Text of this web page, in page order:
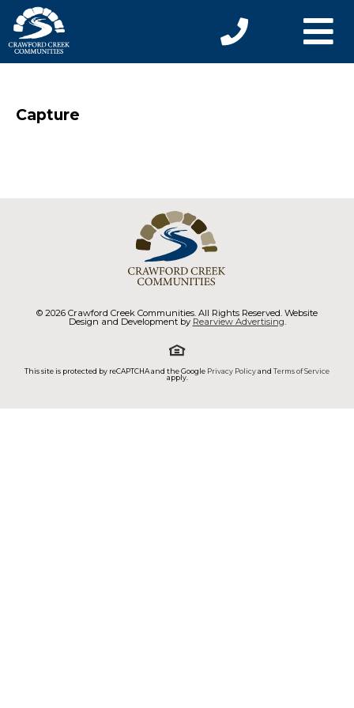
Capture
© 2026 Crawford Creek Communities. All Rights Reserved. Website
Design and Development by Rearview Advertising.
This site is protected by reCAPTCHA and the Google Privacy Policyand Terms of Service
apply.